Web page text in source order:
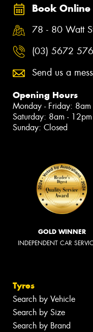
Book Online
78 - 80 Watt
(03) 5672
Send us a
Opening Hours
Monday - Friday: 8am
Saturday: 8am - 12pm
Sunday: Closed
GOLD WINNER
INDEPENDENT CAR
Tyres
Search by Vehicle
Search by Size
Search by Brand